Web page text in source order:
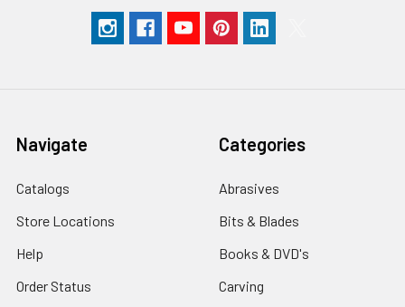
Navigate
Catalogs
Store Locations
Help
Order Status
Categories
Abrasives
Bits & Blades
Books & DVD's
Carving